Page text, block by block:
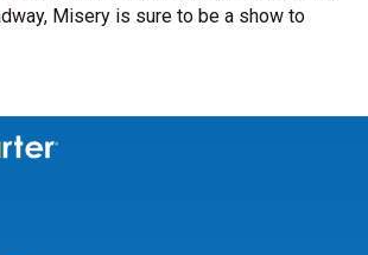
Misery is sure to be a show to
Instagram